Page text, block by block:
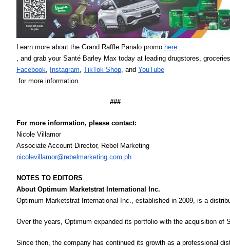
Learn more about the Grand Raffle Panalo promo here
, and grab your Santé Barley Max today at leading drugstores,
Facebook
Instagram TikTok Shop , and YouTube
for more information.
###
For more information, please contact:
Nicole Villamor
Associate Account Director, Rebel Marketing
nicolevillamor@rebelmarketing.com.ph
NOTES TO EDITORS
About Optimum Marketstrat International Inc.
Optimum Marketstrat International Inc., established in 2009, is a
Over the years, Optimum expanded its portfolio with the acquisition of
Since then, the company has continued its growth as a professional